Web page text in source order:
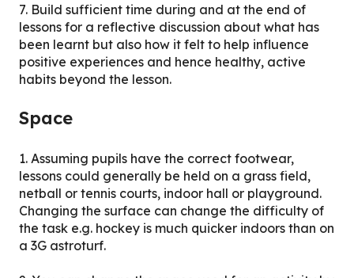
7. Build sufficient time during and at the end of
lessons for a reflective discussion about what has
been learnt but also how it felt to help influence
positive experiences and hence healthy, active
habits beyond the lesson.
Space
1. Assuming pupils have the correct footwear,
lessons could generally be held on a grass field,
netball or tennis courts, indoor hall or playground.
Changing the surface can change the difficulty of
the task e.g. hockey is much quicker indoors than on
a 3G astroturf.